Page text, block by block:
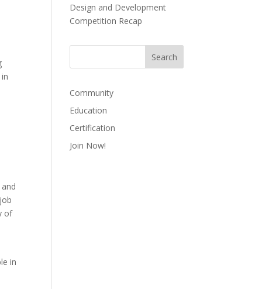
of
in
Design and Development
Competition Recap
Community
Education
Certification
Join Now!